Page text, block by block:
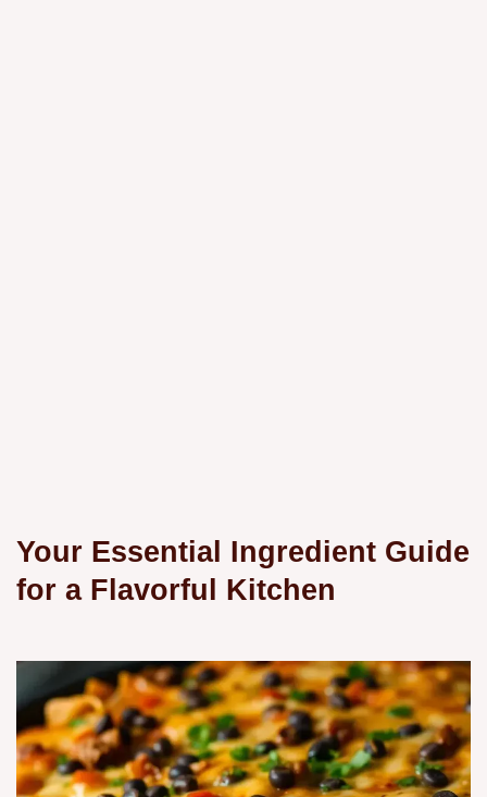
Your Essential Ingredient Guide
for a Flavorful Kitchen